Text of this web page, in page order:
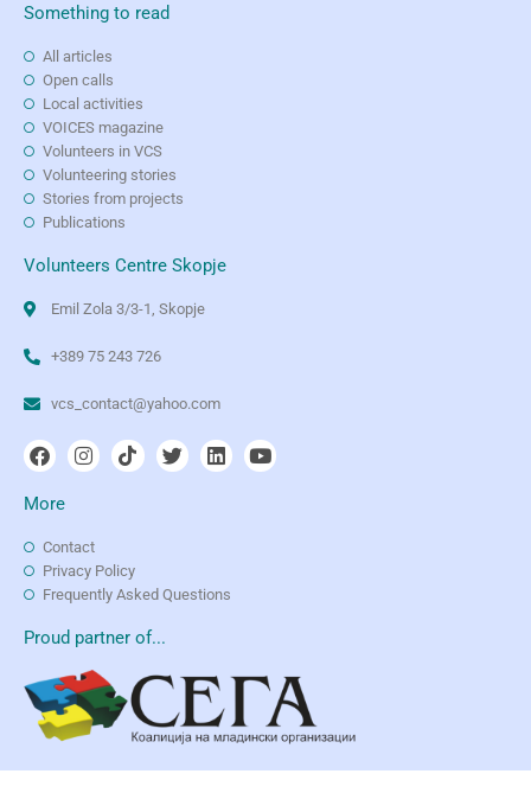
Something to read
All articles
Open calls
Local activities
VOICES magazine
Volunteers in VCS
Volunteering stories
Stories from projects
Publications
Volunteers Centre Skopje
Emil Zola 3/3-1, Skopje
+389 75 243 726
vcs_contact@yahoo.com
More
Contact
Privacy Policy
Frequently Asked Questions
Proud partner of...